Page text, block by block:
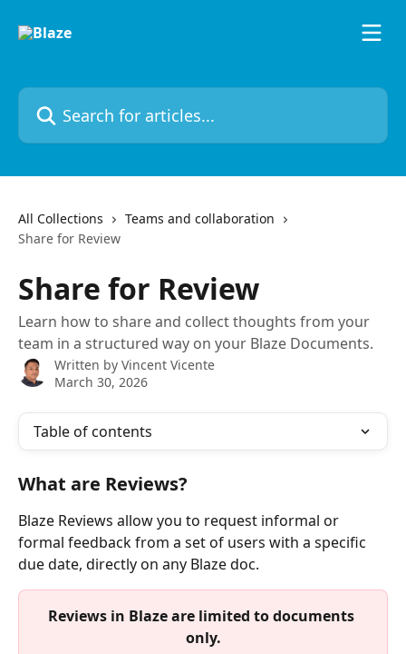
Search for articles...
All Collections
Teams and collaboration
Share for Review
Share for Review
Learn how to share and collect thoughts from your
team in a structured way on your Blaze Documents.
Written by Vincent Vicente
March 30, 2026
Table of contents
What are Reviews?
Blaze Reviews allow you to request informal or
formal feedback from a set of users with a specific
due date, directly on any Blaze doc.
Reviews in Blaze are limited to documents
only.